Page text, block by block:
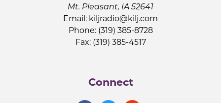
Mt. Pleasant, IA 52641
Email: kiljradio@kilj.com
Phone: (319) 385-8728
Fax: (319) 385-4517
Connect